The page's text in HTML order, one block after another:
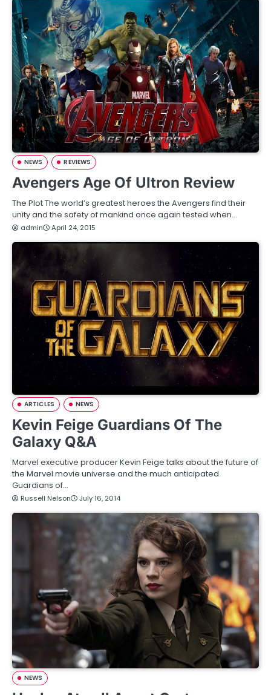
NEWS REVIEWS
Avengers Age Of Ultron Review
The Plot The world’s greatest heroes the Avengers find their
unity and the safety of mankind once again tested when…
admin April 24, 2015
ARTICLES NEWS
Kevin Feige Guardians Of The
Galaxy Q&A
Marvel executive producer Kevin Feige talks about the future of
the Marvel movie universe and the much anticipated
Guardians of…
Russell Nelson July 16, 2014
NEWS